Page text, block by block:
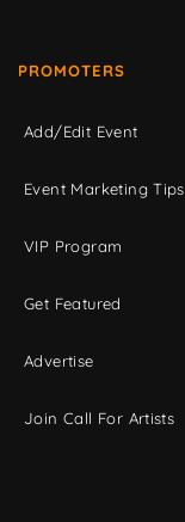
PROMOTERS
Add/Edit Event
Event Marketing Tips
VIP Program
Get Featured
Advertise
Join Call For Artists